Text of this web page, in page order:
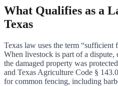
What Qualifies as a
Texas
Texas law uses the term “sufficient
When livestock is part of a dispute,
the damaged property was
and Texas Agriculture Code §
for common fencing, including